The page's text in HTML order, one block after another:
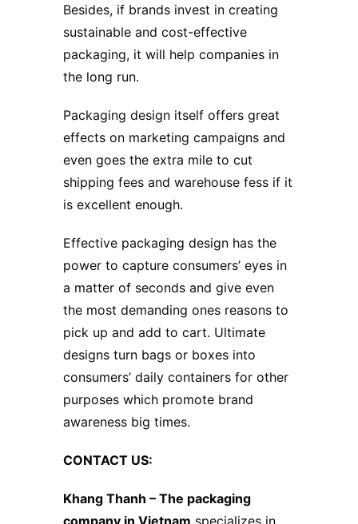
Besides, if brands invest in creating
sustainable and cost-effective
packaging, it will help companies in
the long run.
Packaging design itself offers great
effects on marketing campaigns and
even goes the extra mile to cut
shipping fees and warehouse fess if it
is excellent enough.
Effective packaging design has the
power to capture consumers’ eyes in
a matter of seconds and give even
the most demanding ones reasons to
pick up and add to cart. Ultimate
designs turn bags or boxes into
consumers’ daily containers for other
purposes which promote brand
awareness big times.
CONTACT US:
Khang Thanh – The packaging
company in Vietnam specializes in